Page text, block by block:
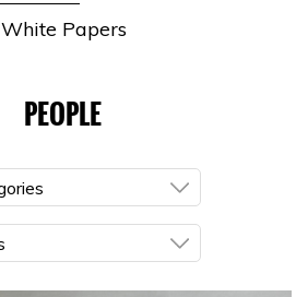
White Papers
PEOPLE